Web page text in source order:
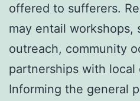
offered to sufferers.
may entail workshops,
outreach, community
partnerships with local
Informing the general